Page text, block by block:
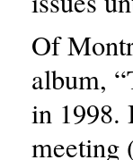
Of
album,
in 1998.
meeting